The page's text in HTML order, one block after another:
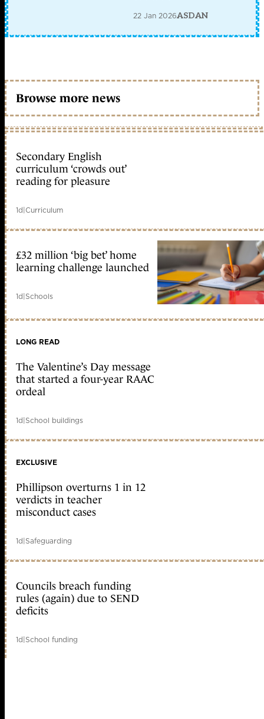
22 Jan 2026ASDAN
Browse more news
Secondary English
curriculum ‘crowds out’
reading for pleasure
1d|Curriculum
£32 million ‘big bet’ home
learning challenge launched
1d|Schools
LONG READ
The Valentine’s Day message
that started a four-year RAAC
ordeal
1d|School buildings
EXCLUSIVE
Phillipson overturns 1 in 12
verdicts in teacher
misconduct cases
1d|Safeguarding
Councils breach funding
rules (again) due to SEND
deficits
1d|School funding